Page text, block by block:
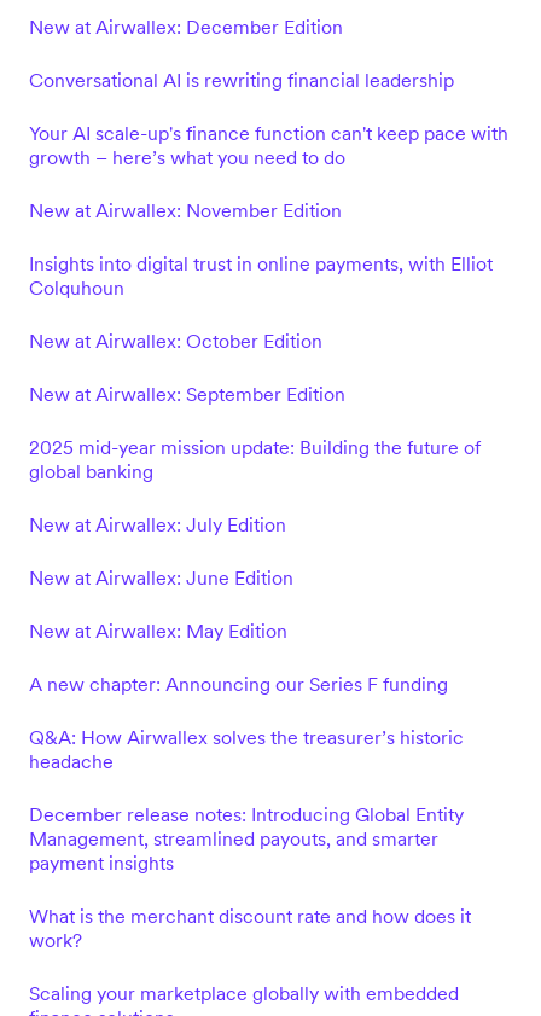
New at Airwallex: December Edition
Conversational AI is rewriting financial leadership
Your AI scale-up's finance function can't keep pace with
growth – here’s what you need to do
New at Airwallex: November Edition
Insights into digital trust in online payments, with Elliot
Colquhoun
New at Airwallex: October Edition
New at Airwallex: September Edition
2025 mid-year mission update: Building the future of
global banking
New at Airwallex: July Edition
New at Airwallex: June Edition
New at Airwallex: May Edition
A new chapter: Announcing our Series F funding
Q&A: How Airwallex solves the treasurer’s historic
headache
December release notes: Introducing Global Entity
Management, streamlined payouts, and smarter
payment insights
What is the merchant discount rate and how does it
work?
Scaling your marketplace globally with embedded